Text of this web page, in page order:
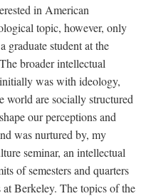
in American
topic, however, only
graduate student at the
broader intellectual
was with ideology,
world are socially structured
our perceptions and
was nurtured by, my
seminar, an intellectual
of semesters and quarters
Berkeley. The topics of the